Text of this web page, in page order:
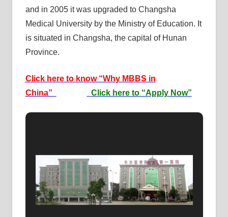
and in 2005 it was upgraded to Changsha
Medical University by the Ministry of Education. It
is situated in Changsha, the capital of Hunan
Province.
Click here to know “Why MBBS in
China”
Click here to “Apply Now”